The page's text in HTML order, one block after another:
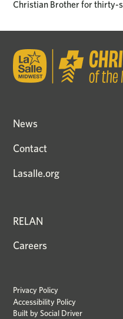
Christian Brother for thirty-
News
Contact
Lasalle.org
RELAN
Careers
Privacy Policy
Accessibility Policy
Built bySocial Driver